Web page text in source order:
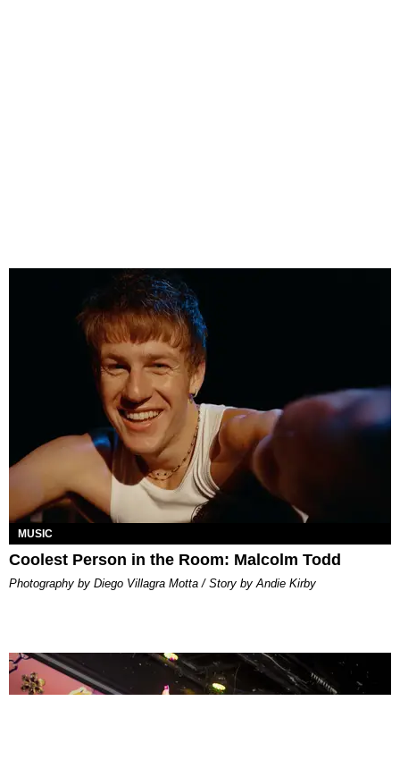
MUSIC
Coolest Person in the Room: Malcolm Todd
Photography by Diego Villagra Motta / Story by Andie Kirby